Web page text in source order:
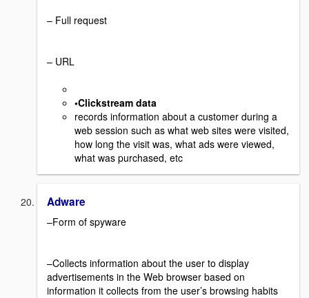
– Full request
– URL
•Clickstream data
records information about a customer during a
web session such as what web sites were visited,
how long the visit was, what ads were viewed,
what was purchased, etc
Adware
–Form of spyware
–Collects information about the user to display
advertisements in the Web browser based on
information it collects from the user’s browsing habits